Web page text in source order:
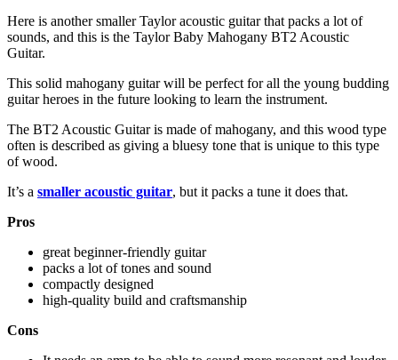
Here is another smaller Taylor acoustic guitar that packs a lot of
sounds, and this is the Taylor Baby Mahogany BT2 Acoustic
Guitar.
This solid mahogany guitar will be perfect for all the young budding
guitar heroes in the future looking to learn the instrument.
The BT2 Acoustic Guitar is made of mahogany, and this wood type
often is described as giving a bluesy tone that is unique to this type
of wood.
It’s a smaller acoustic guitar, but it packs a tune it does that.
Pros
great beginner-friendly guitar
packs a lot of tones and sound
compactly designed
high-quality build and craftsmanship
Cons